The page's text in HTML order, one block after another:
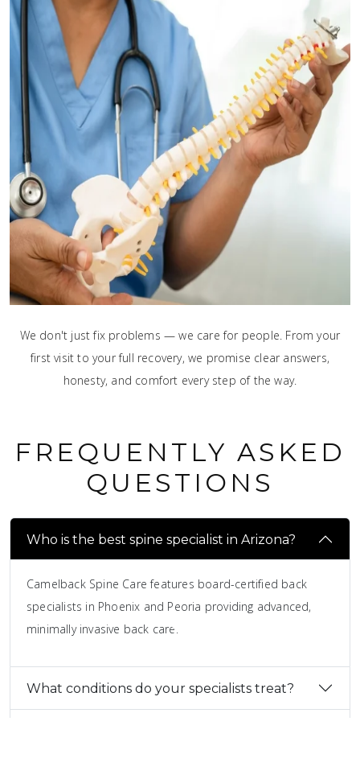
We don't just fix problems — we care for people. From your
first visit to your full recovery, we promise clear answers,
honesty, and comfort every step of the way.
FREQUENTLY ASKED
QUESTIONS
Who is the best spine specialist in Arizona?
Camelback Spine Care features board-certified back
specialists in Phoenix and Peoria providing advanced,
minimally invasive back care.
What conditions do your specialists treat?